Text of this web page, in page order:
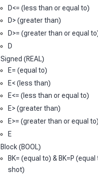
D<= (less than or equal to)
D> (greater than)
D>= (greater than or equal
D
Signed (REAL)
E= (equal to)
E< (less than)
E<= (less than or equal to)
E> (greater than)
E>= (greater than or equal to)
E
Block (BOOL)
BK= (equal to) & BK=P
shot)